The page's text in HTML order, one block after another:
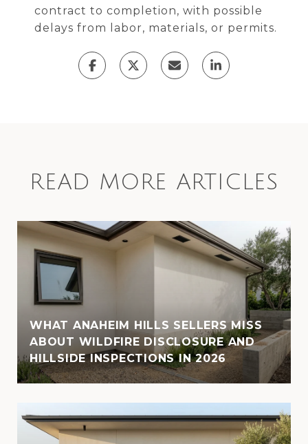
contract to completion, with possible
delays from labor, materials, or permits.
READ MORE ARTICLES
WHAT ANAHEIM HILLS SELLERS MISS
ABOUT WILDFIRE DISCLOSURE AND
HILLSIDE INSPECTIONS IN 2026